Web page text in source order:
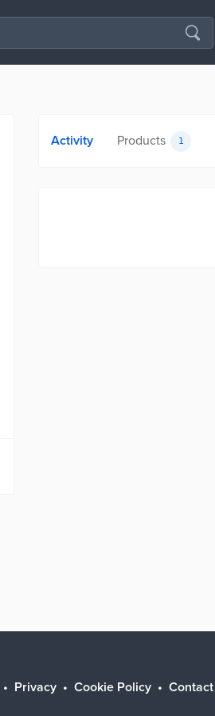
Activity Products 1
Privacy Cookie Policy
Contact